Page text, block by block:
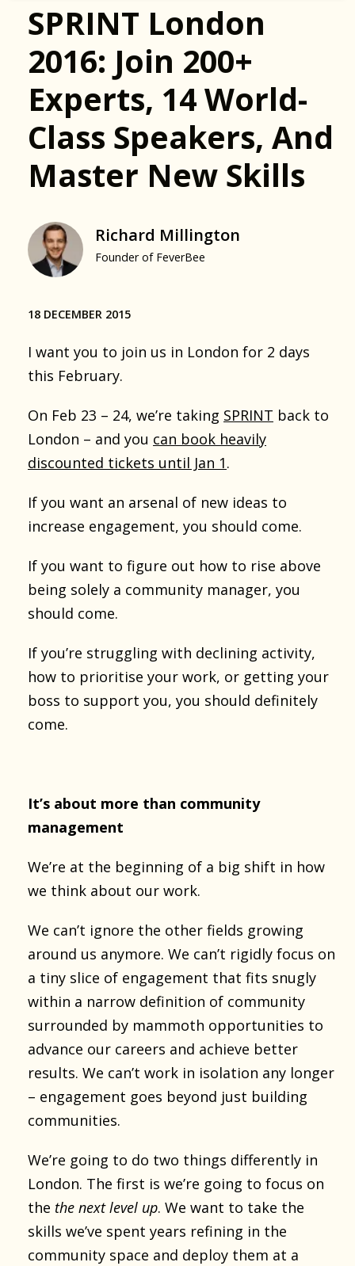
SPRINT London
2016: Join 200+
Experts, 14 World-
Class Speakers, And
Master New Skills
Richard Millington
Founder of FeverBee
18 DECEMBER 2015
I want you to join us in London for 2 days
this February.
On Feb 23 – 24, we’re taking SPRINT back to
London – and you can book heavily
discounted tickets until Jan 1.
If you want an arsenal of new ideas to
increase engagement, you should come.
If you want to figure out how to rise above
being solely a community manager, you
should come.
If you’re struggling with declining activity,
how to prioritise your work, or getting your
boss to support you, you should definitely
come.
It’s about more than community
management
We’re at the beginning of a big shift in how
we think about our work.
We can’t ignore the other fields growing
around us anymore. We can’t rigidly focus on
a tiny slice of engagement that fits snugly
within a narrow definition of community
surrounded by mammoth opportunities to
advance our careers and achieve better
results. We can’t work in isolation any longer
– engagement goes beyond just building
communities.
We’re going to do two things differently in
London. The first is we’re going to focus on
the the next level up. We want to take the
skills we’ve spent years refining in the
community space and deploy them at a